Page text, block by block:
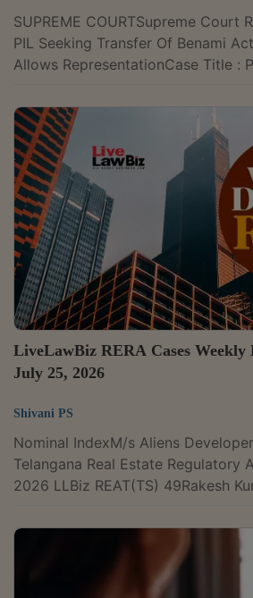
SUPREME COURTSupreme Court
PIL Seeking Transfer Of Benami
Allows RepresentationCase Title : PARVEEN KUMAR
Number : W.P.(C) No. 843/2026The Supreme Court on
Tuesday declined to entertain a
appellate jurisdiction under the
Property Transactions Act, 1988
Appellate Tribunal constituted
Money Laundering Act (PMLA) to
LiveLawBiz RERA Cases Weekly
July 25, 2026
Shivani PS
Nominal IndexM/s Aliens
Telangana Real Estate Regulatory
2026 LLBiz REAT(TS) 49Rakesh
Naval Housing Board v Sukhveer
(and connected matters), 2026
ODI-Tech Properties Pvt Ltd v
Association & Ors, 2026 LLBiz